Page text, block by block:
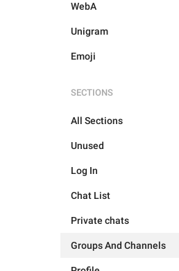
WebA
Unigram
Emoji
SECTIONS
All Sections
Unused
Log In
Chat List
Private chats
Groups And Channels